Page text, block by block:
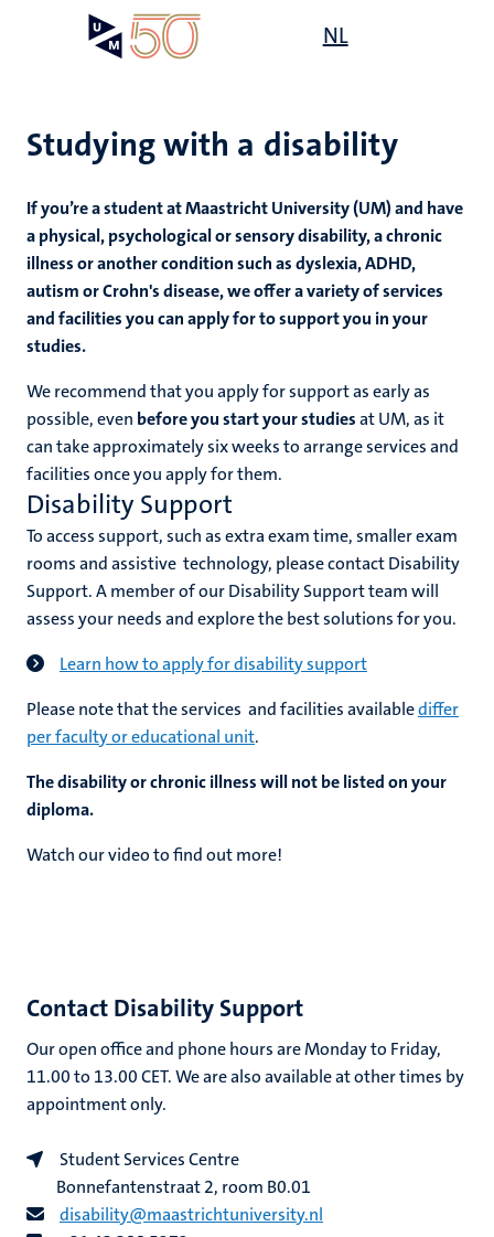
NL
Studying with a disability
If you’re a student at Maastricht University (UM) and have
a physical, psychological or sensory disability, a chronic
illness or another condition such as dyslexia, ADHD,
autism or Crohn's disease, we offer a variety of services
and facilities you can apply for to support you in your
studies.
We recommend that you apply for support as early as
possible, even before you start your studiesat UM, as it
can take approximately six weeks to arrange services and
facilities once you apply for them.
Disability Support
To access support, such as extra exam time, smaller exam
rooms and assistive technology, please contact Disability
Support. A member of our Disability Support team will
assess your needs and explore the best solutions for you.
Learn how to apply for disability support
Please note that the services and facilities availablediffer
per faculty or educational unit.
The disability or chronic illness will not be listed on your
diploma.
Watch our video to find out more!
Contact Disability Support
Our open office and phone hours are Monday to Friday,
11.00 to 13.00 CET. We are also available at other times by
appointment only.
Student Services Centre
Bonnefantenstraat 2, room B0.01
disability@maastrichtuniversity.nl